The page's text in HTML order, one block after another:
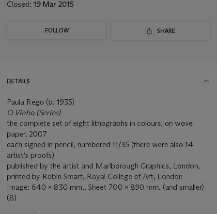
Closed: 19 Mar 2015
FOLLOW SHARE
DETAILS
Paula Rego (b. 1935)
O Vinho (Series)
the complete set of eight lithographs in colours, on wove
paper, 2007
each signed in pencil, numbered 11/35 (there were also 14
artist's proofs)
published by the artist and Marlborough Graphics, London,
printed by Robin Smart, Royal College of Art, London
Image: 640 x 830 mm., Sheet 700 x 890 mm. (and smaller)
(8)